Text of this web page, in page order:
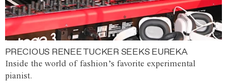
PRECIOUS RENEE TUCKER SEEKS EUREKA
Inside the world of fashion’s favorite experimental
pianist.